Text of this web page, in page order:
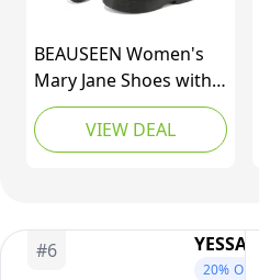
BEAUSEEN Women's
Mary Jane Shoes with
Platform Sole -
Comfort Round Toe
Strap Ballet Flats for
VIEW DEAL
#6 YESSA
20% OFF